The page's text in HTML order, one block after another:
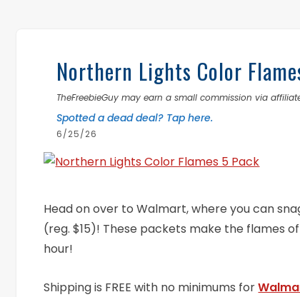
Northern Lights Color
TheFreebieGuy may earn a small commission via
Spotted a dead deal? Tap here.
6/25/26
Head on over to Walmart, where you can
(reg. $15)! These packets make the flames
hour!
Shipping is FREE with no minimums for